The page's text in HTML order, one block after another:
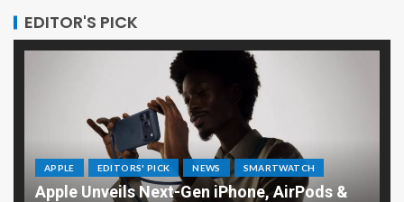
EDITOR'S PICK
APPLE EDITORS' PICK NEWS SMARTWATCH
Apple Unveils Next-Gen iPhone, AirPods &